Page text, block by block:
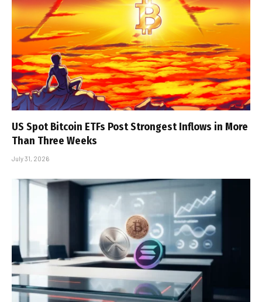
US Spot Bitcoin ETFs Post Strongest Inflows in More
Than Three Weeks
July 31, 2026